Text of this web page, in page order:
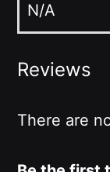
N/A
Reviews
There are